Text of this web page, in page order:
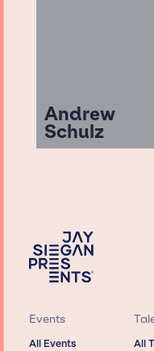
Andrew
Schulz
Events
All Events
All